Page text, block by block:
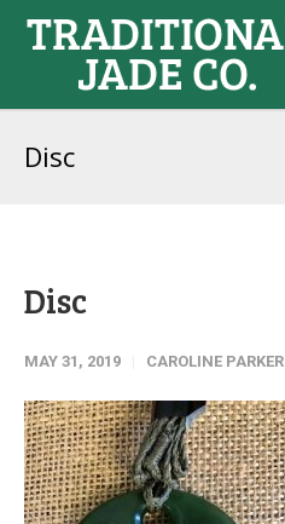
Disc
Disc
MAY 31, 2019 CAROLINE PARKER